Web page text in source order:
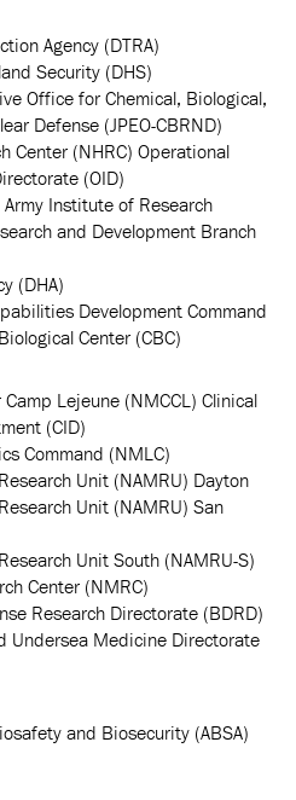
Agency (DTRA)
Security (DHS)
Office for Chemical, Biological,
Defense (JPEO-CBRND)
Center (NHRC) Operational
(OID)
Army Institute of Research
and Development Branch
(DHA)
Development Command
Center (CBC)
Lejeune (NMCCL) Clinical
(CID)
Command (NMLC)
Unit (NAMRU) Dayton
Unit (NAMRU) San
Unit South (NAMRU-S)
Center (NMRC)
Research Directorate (BDRD)
Undersea Medicine Directorate
and Biosecurity (ABSA)